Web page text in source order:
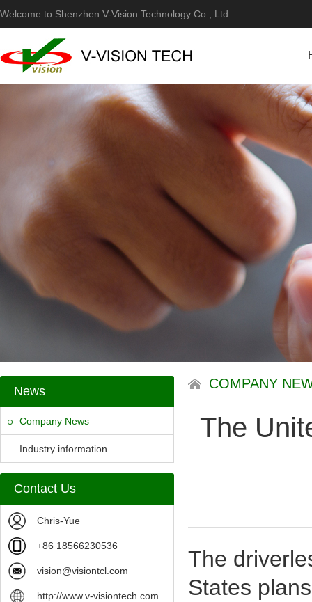
Welcome to Shenzhen V-Vision Technology Co., Ltd
News
Company News
Industry information
Contact Us
Chris-Yue
+86 18566230536
vision@visiontcl.com
http://www.v-visiontech.com
COMPANY
The
The
States